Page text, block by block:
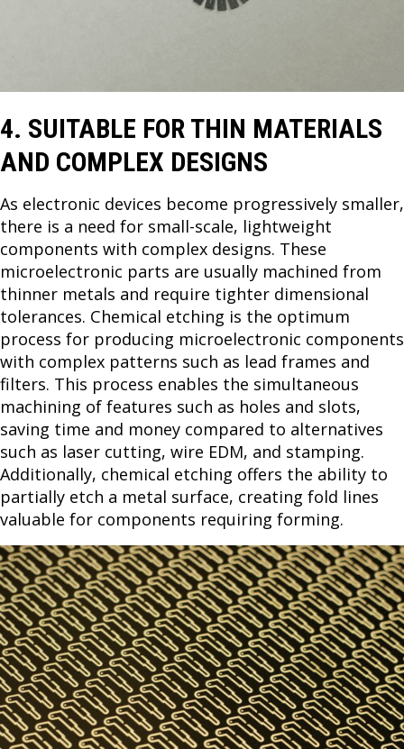
4. SUITABLE FOR THIN MATERIALS
AND COMPLEX DESIGNS
As electronic devices become progressively smaller,
there is a need for small-scale, lightweight
components with complex designs. These
microelectronic parts are usually machined from
thinner metals and require tighter dimensional
tolerances. Chemical etching is the optimum
process for producing microelectronic components
with complex patterns such as lead frames and
filters. This process enables the simultaneous
machining of features such as holes and slots,
saving time and money compared to alternatives
such as laser cutting, wire EDM, and stamping.
Additionally, chemical etching offers the ability to
partially etch a metal surface, creating fold lines
valuable for components requiring forming.